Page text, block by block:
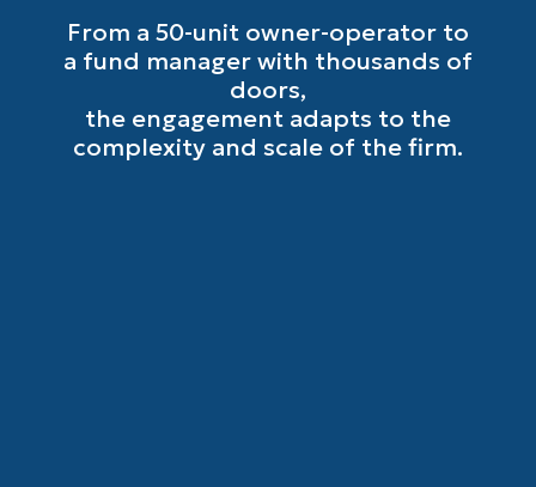
From a 50-unit owner-operator to
a fund manager with thousands of
doors,
the engagement adapts to the
complexity and scale of the firm.